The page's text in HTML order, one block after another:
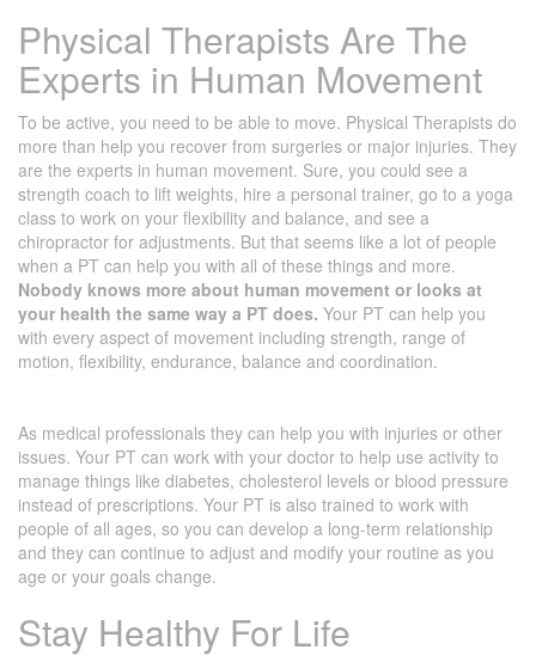
Physical Therapists Are The
Experts in Human Movement
To be active, you need to be able to move. Physical Therapists do
more than help you recover from surgeries or major injuries. They
are the experts in human movement. Sure, you could see a
strength coach to lift weights, hire a personal trainer, go to a yoga
class to work on your flexibility and balance, and see a
chiropractor for adjustments. But that seems like a lot of people
when a PT can help you with all of these things and more.
Nobody knows more about human movement or looks at
your health the same way a PT does. Your PT can help you
with every aspect of movement including strength, range of
motion, flexibility, endurance, balance and coordination.
As medical professionals they can help you with injuries or other
issues. Your PT can work with your doctor to help use activity to
manage things like diabetes, cholesterol levels or blood pressure
instead of prescriptions. Your PT is also trained to work with
people of all ages, so you can develop a long-term relationship
and they can continue to adjust and modify your routine as you
age or your goals change.
Stay Healthy For Life